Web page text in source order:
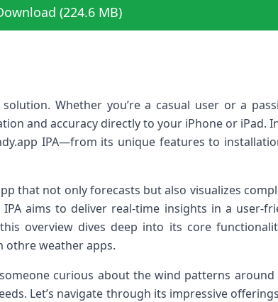
(224.6 MB)
Whether ‍you’re⁢ a casual user ⁢or a
and accuracy directly to your iPhone or iPad.
IPA—from its unique features to
that not only forecasts but also visualizes
aims to deliver real-time insights in a ​user-
overview dives deep into its core
othre weather apps.
curious about the wind patterns around
Let’s navigate through its impressive